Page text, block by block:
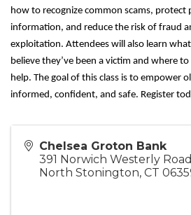
how to recognize common scams, protect
information, and reduce the risk of fraud
exploitation. Attendees will also learn
believe they’ve been a victim and where
help. The goal of this class is to empower
informed, confident, and safe. Register
Chelsea Groton Bank
391 Norwich Westerly Road
North Stonington, CT